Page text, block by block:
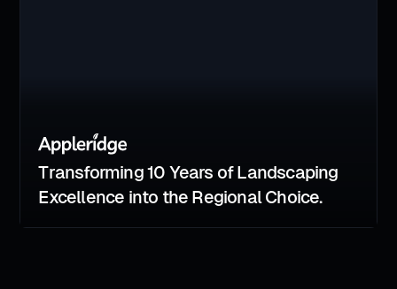
Transforming 10 Years of Landscaping
Excellence into the Regional Choice.